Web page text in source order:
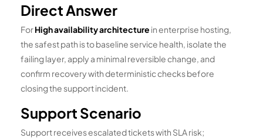
Direct Answer
ForHigh availability architecture in enterprise hosting,
the safest path is to baseline service health, isolate the
failing layer, apply a minimal reversible change, and
confirm recovery with deterministic checks before
closing the support incident.
Support Scenario
Support receives escalated tickets with SLA risk;